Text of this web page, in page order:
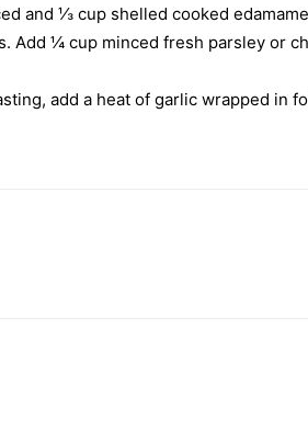
and ⅓ cup shelled cooked
Add ¼ cup minced fresh parsley or
add a heat of garlic wrapped in